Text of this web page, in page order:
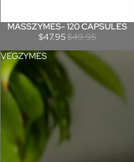
Sale
MASSZYMES- 120 CAPSULES
$47.95$49.95
VEGZYMES